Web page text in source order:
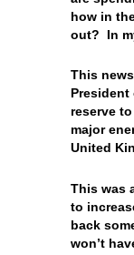
how in
out? In
This
reserve
major
United
This was
to
back
won’t